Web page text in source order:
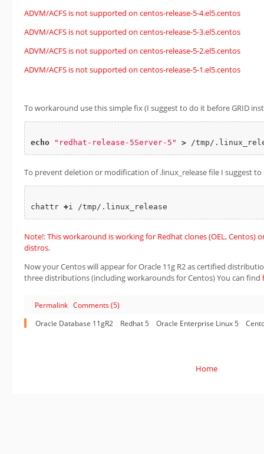
ADVM/ACFS is not supported on centos-release-5-4.el5.centos
ADVM/ACFS is not supported on centos-release-5-3.el5.centos
ADVM/ACFS is not supported on centos-release-5-2.el5.centos
ADVM/ACFS is not supported on centos-release-5-1.el5.centos
To workaround use this simple fix (I suggest to do it before GRID
echo "redhat-release-5Server-5" >
To prevent deletion or modification of .linux_release file I suggest
chattr +
Note!: This workaround is working for Redhat clones (OEL, Centos)
distros.
Now your Centos will appear for Oracle 11g R2 as certified
three distributions (including workarounds for Centos) You can find
Permalink Comments (5)
Oracle Database 11gR2
Redhat 5 Oracle Enterprise Linux 5
Home